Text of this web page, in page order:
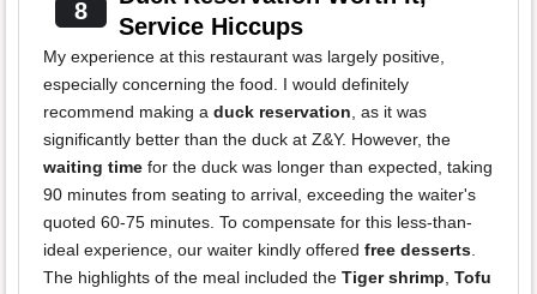
8
Service Hiccups
My experience at this restaurant was largely positive,
especially concerning the food. I would definitely
recommend making a duck reservation, as it was
significantly better than the duck at Z&Y. However, the
waiting time for the duck was longer than expected, taking
90 minutes from seating to arrival, exceeding the waiter's
quoted 60-75 minutes. To compensate for this less-than-
ideal experience, our waiter kindly offered free desserts.
The highlights of the meal included the Tiger shrimp, Tofu